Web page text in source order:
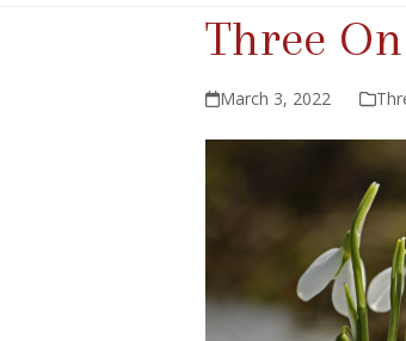
Three
March 3, 2022